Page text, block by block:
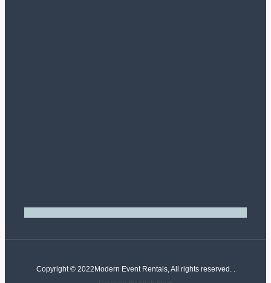
Copyright © 2022Modern Event Rentals, All rights reserved. .